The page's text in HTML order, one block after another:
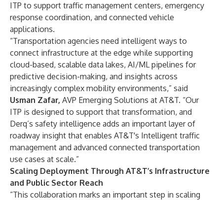
ITP to support traffic management centers, emergency
response coordination, and connected vehicle
applications.
“Transportation agencies need intelligent ways to
connect infrastructure at the edge while supporting
cloud-based, scalable data lakes, AI/ML pipelines for
predictive decision-making, and insights across
increasingly complex mobility environments,” said
Usman Zafar, AVP Emerging Solutions at AT&T. “Our
ITP is designed to support that transformation, and
Derq’s safety intelligence adds an important layer of
roadway insight that enables AT&T's Intelligent traffic
management and advanced connected transportation
use cases at scale.”
Scaling Deployment Through AT&T’s Infrastructure
and Public Sector Reach
“This collaboration marks an important step in scaling